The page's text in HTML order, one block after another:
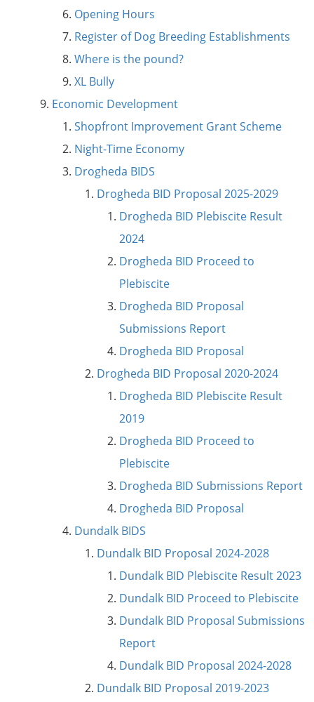
Opening Hours
Register of Dog Breeding Establishments
Where is the pound?
XL Bully
Economic Development
Shopfront Improvement Grant Scheme
Night-Time Economy
Drogheda BIDS
Drogheda BID Proposal 2025-2029
Drogheda BID Plebiscite Result
2024
Drogheda BID Proceed to
Plebiscite
Drogheda BID Proposal
Submissions Report
Drogheda BID Proposal
Drogheda BID Proposal 2020-2024
Drogheda BID Plebiscite Result
2019
Drogheda BID Proceed to
Plebiscite
Drogheda BID Submissions Report
Drogheda BID Proposal
Dundalk BIDS
Dundalk BID Proposal 2024-2028
Dundalk BID Plebiscite Result 2023
Dundalk BID Proceed to Plebiscite
Dundalk BID Proposal Submissions
Report
Dundalk BID Proposal 2024-2028
Dundalk BID Proposal 2019-2023